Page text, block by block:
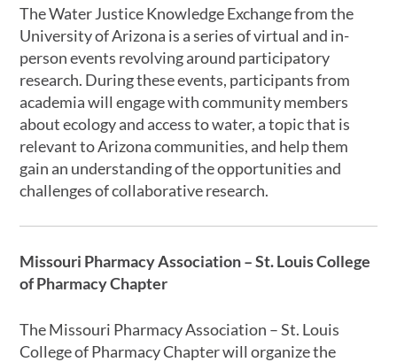
The Water Justice Knowledge Exchange from the
University of Arizona is a series of virtual and in-
person events revolving around participatory
research. During these events, participants from
academia will engage with community members
about ecology and access to water, a topic that is
relevant to Arizona communities, and help them
gain an understanding of the opportunities and
challenges of collaborative research.
Missouri Pharmacy Association – St. Louis College
of Pharmacy Chapter
The Missouri Pharmacy Association – St. Louis
College of Pharmacy Chapter will organize the